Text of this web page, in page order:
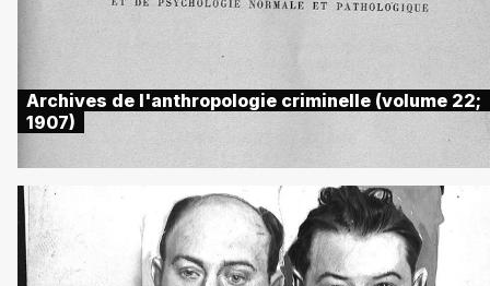
Archives de l'anthropologie criminelle (volume 22;
1907)